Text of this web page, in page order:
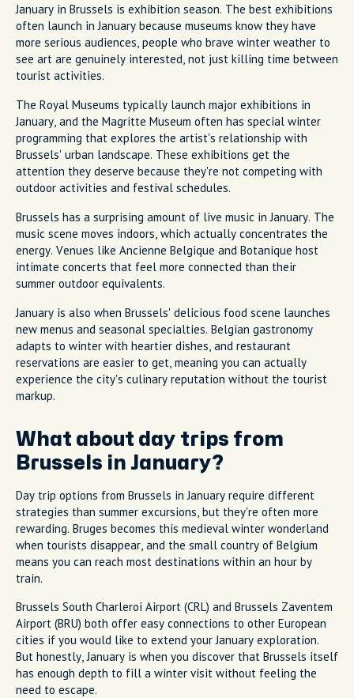
January in Brussels is exhibition season. The best exhibitions
often launch in January because museums know they have
more serious audiences, people who brave winter weather to
see art are genuinely interested, not just killing time between
tourist activities.
The Royal Museums typically launch major exhibitions in
January, and the Magritte Museum often has special winter
programming that explores the artist's relationship with
Brussels' urban landscape. These exhibitions get the
attention they deserve because they're not competing with
outdoor activities and festival schedules.
Brussels has a surprising amount of live music in January. The
music scene moves indoors, which actually concentrates the
energy. Venues like Ancienne Belgique and Botanique host
intimate concerts that feel more connected than their
summer outdoor equivalents.
January is also when Brussels' delicious food scene launches
new menus and seasonal specialties. Belgian gastronomy
adapts to winter with heartier dishes, and restaurant
reservations are easier to get, meaning you can actually
experience the city's culinary reputation without the tourist
markup.
What about day trips from
Brussels in January?
Day trip options from Brussels in January require different
strategies than summer excursions, but they're often more
rewarding. Bruges becomes this medieval winter wonderland
when tourists disappear, and the small country of Belgium
means you can reach most destinations within an hour by
train.
Brussels South Charleroi Airport (CRL) and Brussels Zaventem
Airport (BRU) both offer easy connections to other European
cities if you would like to extend your January exploration.
But honestly, January is when you discover that Brussels itself
has enough depth to fill a winter visit without feeling the
need to escape.